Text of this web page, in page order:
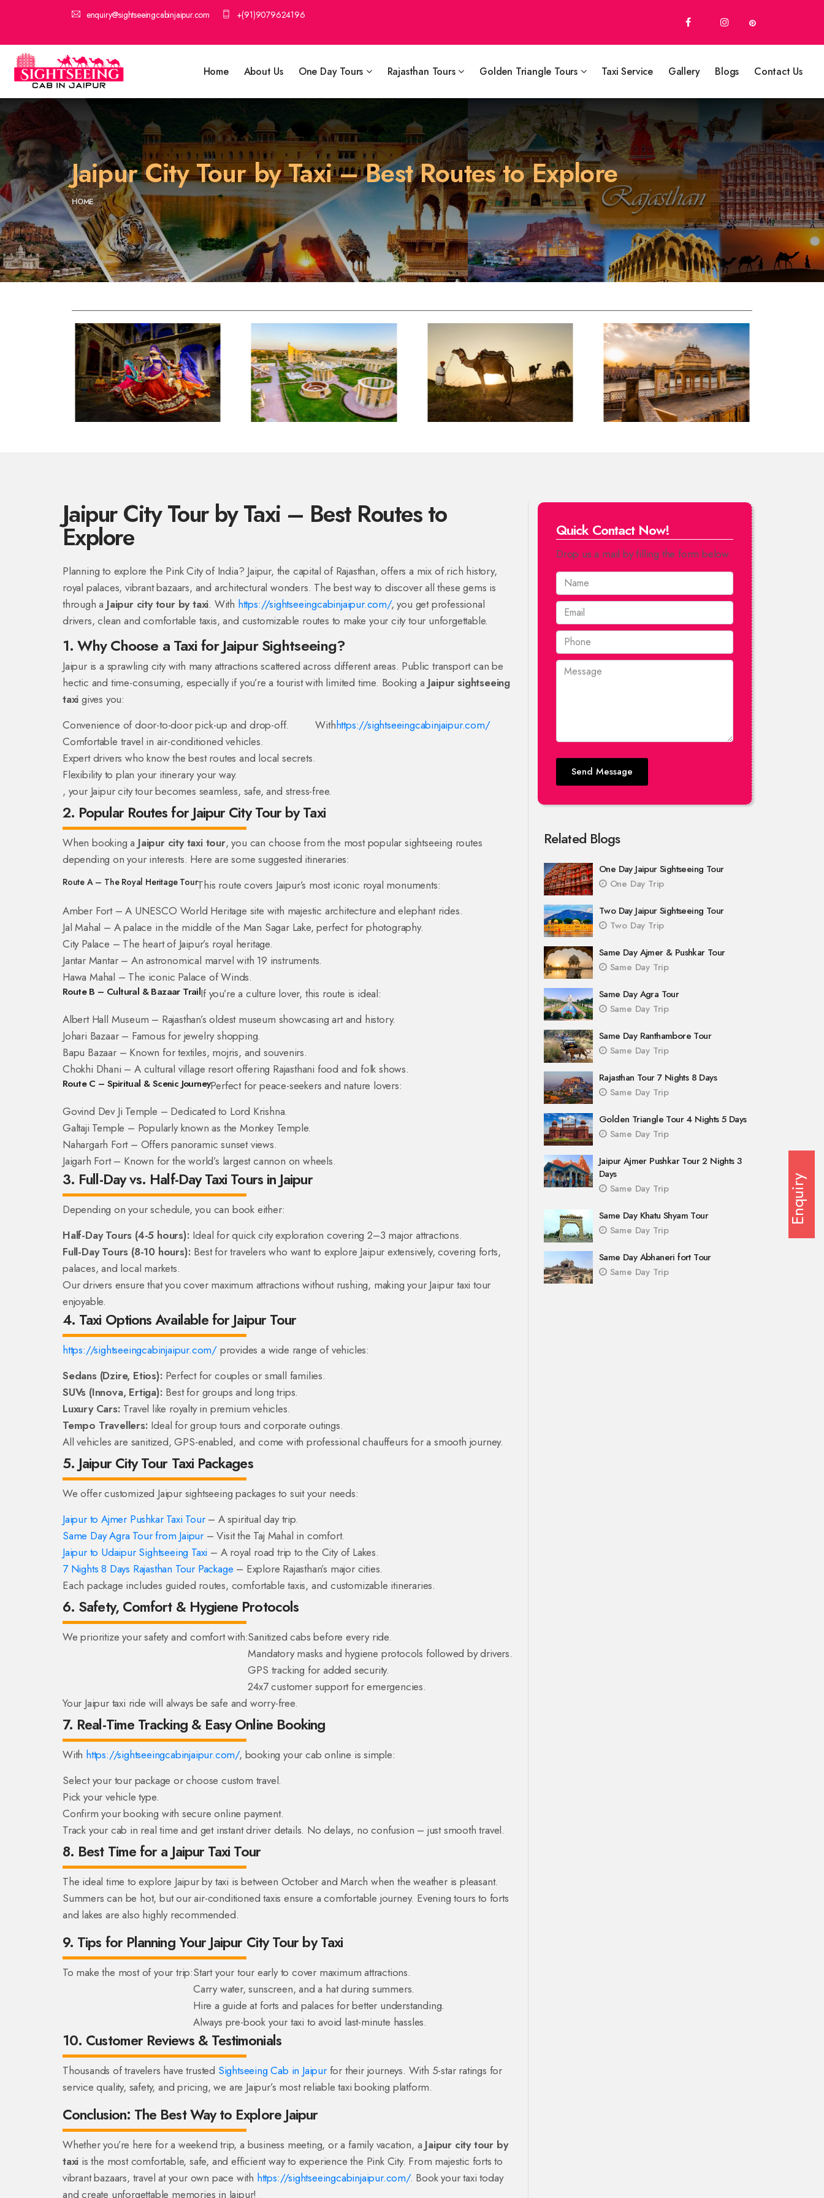
enquiry@sightseeingcabinjaipur.com +(91)9079624196
Home About Us One Day Tours Rajasthan Tours Golden Triangle Tours Taxi Service Gallery Blogs Contact Us
Jaipur City Tour by Taxi – Best Routes to Explore
HOME
Jaipur City Tour by Taxi – Best Routes to
Explore
Planning to explore the Pink City of India? Jaipur, the capital of Rajasthan, offers a mix of rich history,
royal palaces, vibrant bazaars, and architectural wonders. The best way to discover all these gems is
through a Jaipur city tour by taxi. With https://sightseeingcabinjaipur.com/, you get professional
drivers, clean and comfortable taxis, and customizable routes to make your city tour unforgettable.
1. Why Choose a Taxi for Jaipur Sightseeing?
Jaipur is a sprawling city with many attractions scattered across different areas. Public transport can be
hectic and time-consuming, especially if you’re a tourist with limited time. Booking a Jaipur sightseeing
taxi gives you:
Convenience of door-to-door pick-up and drop-off.
Comfortable travel in air-conditioned vehicles.
Expert drivers who know the best routes and local secrets.
Flexibility to plan your itinerary your way.
Withhttps://sightseeingcabinjaipur.com/
, your Jaipur city tour becomes seamless, safe, and stress-free.
2. Popular Routes for Jaipur City Tour by Taxi
When booking a Jaipur city taxi tour, you can choose from the most popular sightseeing routes
depending on your interests. Here are some suggested itineraries:
Route A – The Royal Heritage TourThis route covers Jaipur’s most iconic royal monuments:
Amber Fort – A UNESCO World Heritage site with majestic architecture and elephant rides.
Jal Mahal – A palace in the middle of the Man Sagar Lake, perfect for photography.
City Palace – The heart of Jaipur’s royal heritage.
Jantar Mantar – An astronomical marvel with 19 instruments.
Hawa Mahal – The iconic Palace of Winds.
Route B – Cultural & Bazaar TrailIf you’re a culture lover, this route is ideal:
Albert Hall Museum – Rajasthan’s oldest museum showcasing art and history.
Johari Bazaar – Famous for jewelry shopping.
Bapu Bazaar – Known for textiles, mojris, and souvenirs.
Chokhi Dhani – A cultural village resort offering Rajasthani food and folk shows.
Route C – Spiritual & Scenic JourneyPerfect for peace-seekers and nature lovers:
Govind Dev Ji Temple – Dedicated to Lord Krishna.
Galtaji Temple – Popularly known as the Monkey Temple.
Nahargarh Fort – Offers panoramic sunset views.
Jaigarh Fort – Known for the world’s largest cannon on wheels.
3. Full-Day vs. Half-Day Taxi Tours in Jaipur
Depending on your schedule, you can book either:
Half-Day Tours (4-5 hours): Ideal for quick city exploration covering 2–3 major attractions.
Full-Day Tours (8-10 hours): Best for travelers who want to explore Jaipur extensively, covering forts,
palaces, and local markets.
Our drivers ensure that you cover maximum attractions without rushing, making your Jaipur taxi tour
enjoyable.
4. Taxi Options Available for Jaipur Tour
https://sightseeingcabinjaipur.com/ provides a wide range of vehicles:
Sedans (Dzire, Etios): Perfect for couples or small families.
SUVs (Innova, Ertiga): Best for groups and long trips.
Luxury Cars: Travel like royalty in premium vehicles.
Tempo Travellers: Ideal for group tours and corporate outings.
All vehicles are sanitized, GPS-enabled, and come with professional chauffeurs for a smooth journey.
5. Jaipur City Tour Taxi Packages
We offer customized Jaipur sightseeing packages to suit your needs:
Jaipur to Ajmer Pushkar Taxi Tour– A spiritual day trip.
Same Day Agra Tour from Jaipur – Visit the Taj Mahal in comfort.
Jaipur to Udaipur Sightseeing Taxi – A royal road trip to the City of Lakes.
7 Nights 8 Days Rajasthan Tour Package – Explore Rajasthan’s major cities.
Each package includes guided routes, comfortable taxis, and customizable itineraries.
6. Safety, Comfort & Hygiene Protocols
We prioritize your safety and comfort with:Sanitized cabs before every ride.
Mandatory masks and hygiene protocols followed by drivers.
GPS tracking for added security.
24x7 customer support for emergencies.
Your Jaipur taxi ride will always be safe and worry-free.
7. Real-Time Tracking & Easy Online Booking
With https://sightseeingcabinjaipur.com/, booking your cab online is simple:
Select your tour package or choose custom travel.
Pick your vehicle type.
Confirm your booking with secure online payment.
Track your cab in real time and get instant driver details. No delays, no confusion – just smooth travel.
8. Best Time for a Jaipur Taxi Tour
The ideal time to explore Jaipur by taxi is between October and March when the weather is pleasant.
Summers can be hot, but our air-conditioned taxis ensure a comfortable journey. Evening tours to forts
and lakes are also highly recommended.
9. Tips for Planning Your Jaipur City Tour by Taxi
To make the most of your trip:Start your tour early to cover maximum attractions.
Carry water, sunscreen, and a hat during summers.
Hire a guide at forts and palaces for better understanding.
Always pre-book your taxi to avoid last-minute hassles.
10. Customer Reviews & Testimonials
Thousands of travelers have trusted Sightseeing Cab in Jaipurfor their journeys. With 5-star ratings for
service quality, safety, and pricing, we are Jaipur’s most reliable taxi booking platform.
Conclusion: The Best Way to Explore Jaipur
Whether you’re here for a weekend trip, a business meeting, or a family vacation, a Jaipur city tour by
taxi is the most comfortable, safe, and efficient way to experience the Pink City. From majestic forts to
vibrant bazaars, travel at your own pace with https://sightseeingcabinjaipur.com/. Book your taxi today
and create unforgettable memories in Jaipur!
Quick Contact Now!
Drop us a mail by filling the form below.
Send Message
Related Blogs
One Day Jaipur Sightseeing Tour
One Day Trip
Two Day Jaipur Sightseeing Tour
Two Day Trip
Same Day Ajmer & Pushkar Tour
Same Day Trip
Same Day Agra Tour
Same Day Trip
Same Day Ranthambore Tour
Same Day Trip
Rajasthan Tour 7 Nights 8 Days
Same Day Trip
Golden Triangle Tour 4 Nights 5 Days
Same Day Trip
Jaipur Ajmer Pushkar Tour 2 Nights 3
Days
Same Day Trip
Same Day Khatu Shyam Tour
Same Day Trip
Same Day Abhaneri fort Tour
Same Day Trip
Enquiry